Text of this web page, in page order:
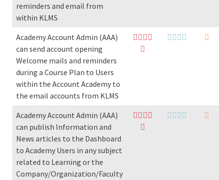
reminders and email from
within KLMS
Academy Account Admin (AAA)
can send account opening
Welcome mails and reminders
during a Course Plan to Users
within the Account Academy to
the email accounts from KLMS
Academy Account Admin (AAA)
can publish Information and
News articles to the Dashboard
to Academy Users in any subject
related to Learning or the
Company/Organization/Faculty